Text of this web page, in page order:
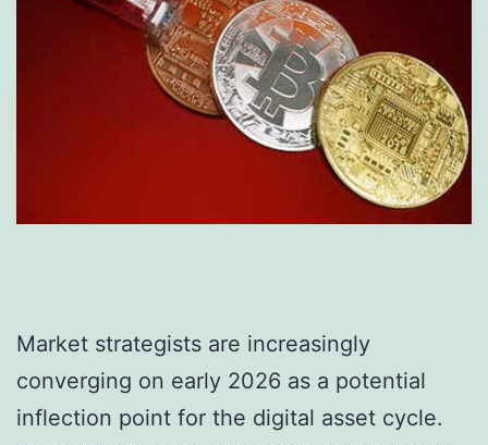
Market strategists are increasingly
converging on early 2026 as a potential
inflection point for the digital asset cycle.